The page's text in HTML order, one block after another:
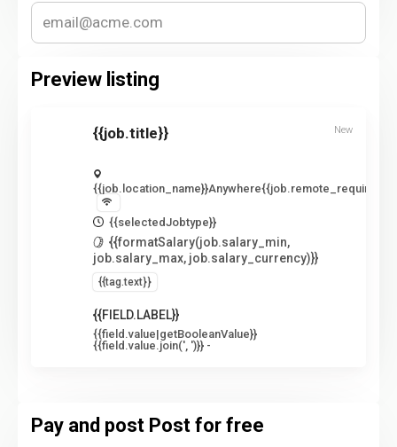
Preview listing
{{job.title}}
{{job.location_name}}Anywhere
{{selectedJobtype}}
New
{{formatSalary(job.salary_min,
job.salary_max, job.salary_currency)}}
{{tag.text}}
{{FIELD.LABEL}}
{{field.value|getBooleanValue}}
{{field.value.join(', ')}} -
Pay and post Post for free